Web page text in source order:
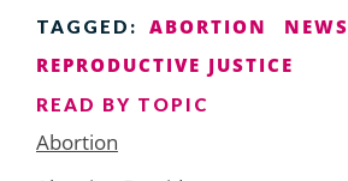
TAGGED: ABORTION
NEWS
REPRODUCTIVE JUSTICE
READ BY TOPIC
Abortion